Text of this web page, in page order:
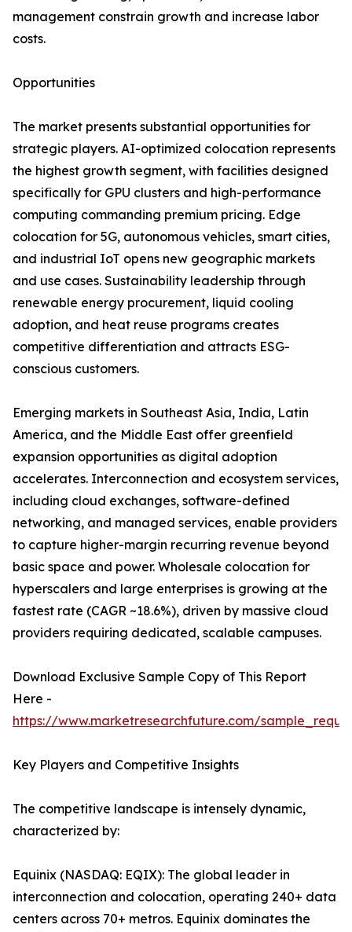
management constrain growth and increase labor
costs.
Opportunities
The market presents substantial opportunities for
strategic players. AI-optimized colocation represents
the highest growth segment, with facilities designed
specifically for GPU clusters and high-performance
computing commanding premium pricing. Edge
colocation for 5G, autonomous vehicles, smart cities,
and industrial IoT opens new geographic markets
and use cases. Sustainability leadership through
renewable energy procurement, liquid cooling
adoption, and heat reuse programs creates
competitive differentiation and attracts ESG-
conscious customers.
Emerging markets in Southeast Asia, India, Latin
America, and the Middle East offer greenfield
expansion opportunities as digital adoption
accelerates. Interconnection and ecosystem services,
including cloud exchanges, software-defined
networking, and managed services, enable providers
to capture higher-margin recurring revenue beyond
basic space and power. Wholesale colocation for
hyperscalers and large enterprises is growing at the
fastest rate (CAGR ~18.6%), driven by massive cloud
providers requiring dedicated, scalable campuses.
Download Exclusive Sample Copy of This Report
Here -
https://www.marketresearchfuture.com/
Key Players and Competitive Insights
The competitive landscape is intensely dynamic,
characterized by:
Equinix (NASDAQ: EQIX): The global leader in
interconnection and colocation, operating 240+ data
centers across 70+ metros. Equinix dominates the